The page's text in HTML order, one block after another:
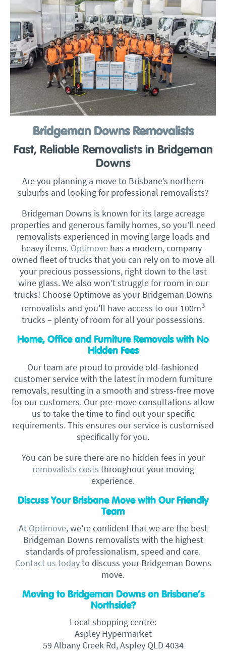
Bridgeman Downs Removalists
Fast, Reliable Removalists in Bridgeman
Downs
Are you planning a move to Brisbane’s northern
suburbs and looking for professional removalists?
Bridgeman Downs is known for its large acreage
properties and generous family homes, so you’ll need
removalists experienced in moving large loads and
heavy items. Optimove has a modern, company-
owned fleet of trucks that you can rely on to move all
your precious possessions, right down to the last
wine glass. We also won’t struggle for room in our
trucks! Choose Optimove as your Bridgeman Downs
removalists and you’ll have access to our 100m3
trucks – plenty of room for all your possessions.
Home, Office and Furniture Removals with No
Hidden Fees
Our team are proud to provide old-fashioned
customer service with the latest in modern furniture
removals, resulting in a smooth and stress-free move
for our customers. Our pre-move consultations allow
us to take the time to find out your specific
requirements. This ensures our service is customised
specifically for you.
You can be sure there are no hidden fees in your
removalists costs throughout your moving
experience.
Discuss Your Brisbane Move with Our Friendly
Team
At Optimove, we’re confident that we are the best
Bridgeman Downs removalists with the highest
standards of professionalism, speed and care.
Contact us todayto discuss your Bridgeman Downs
move.
Moving to Bridgeman Downs on Brisbane’s
Northside?
Local shopping centre:
Aspley Hypermarket
59 Albany Creek Rd, Aspley QLD 4034